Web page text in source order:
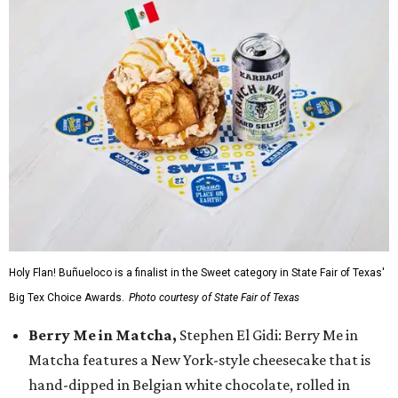
Holy Flan! Buñueloco is a finalist in the Sweet category in State Fair of Texas'
Big Tex Choice Awards. Photo courtesy of State Fair of Texas
Berry Me in Matcha, Stephen El Gidi: Berry Me in
Matcha features a New York-style cheesecake that is
hand-dipped in Belgian white chocolate, rolled in